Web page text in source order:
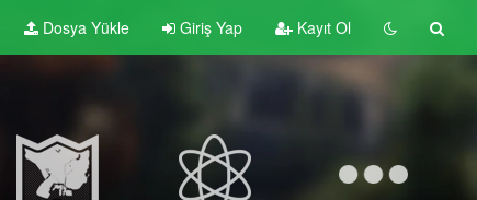
Dosya Yükle Giriş Yap Kayıt Ol